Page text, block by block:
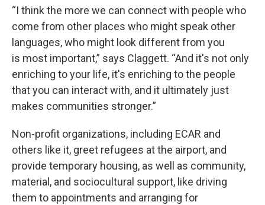
“I think the more we can connect with people who
come from other places who might speak other
languages, who might look different from you
is most important,” says Claggett. “And it's not only
enriching to your life, it's enriching to the people
that you can interact with, and it ultimately just
makes communities stronger.”
Non-profit organizations, including ECAR and
others like it, greet refugees at the airport, and
provide temporary housing, as well as community,
material, and sociocultural support, like driving
them to appointments and arranging for